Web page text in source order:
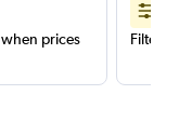
when prices
Filter